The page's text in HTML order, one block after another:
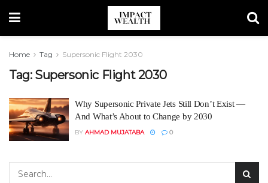
Home Tag Supersonic Flight 2030
Tag: Supersonic Flight 2030
Why Supersonic Private Jets Still Don’t Exist —
And What’s About to Change by 2030
BY AHMAD MUJATABA 0